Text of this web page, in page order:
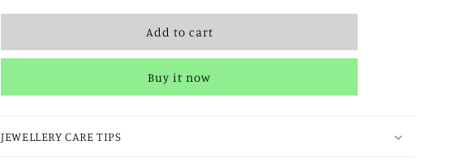
for
Rajwada
for
Rajwada
Add to cart
Buy it now
JEWELLERY CARE TIPS